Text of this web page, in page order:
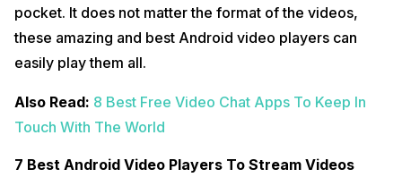
pocket. It does not matter the format of the videos,
these amazing and best Android video players can
easily play them all.
Also Read: 8 Best Free Video Chat Apps To Keep In
Touch With The World
7 Best Android Video Players To Stream Videos